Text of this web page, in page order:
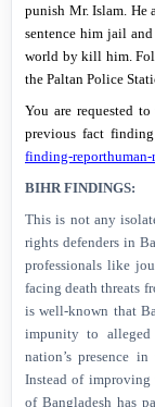
punish Mr. Islam. He
sentence him jail
world by kill him.
the Paltan Police
You are requested
previous fact
finding-
BIHR FINDINGS:
This is not any
rights defenders in
professionals like
facing death threats
is well-known that
impunity to alleged
nation’s presence
Instead of improving
of Bangladesh has